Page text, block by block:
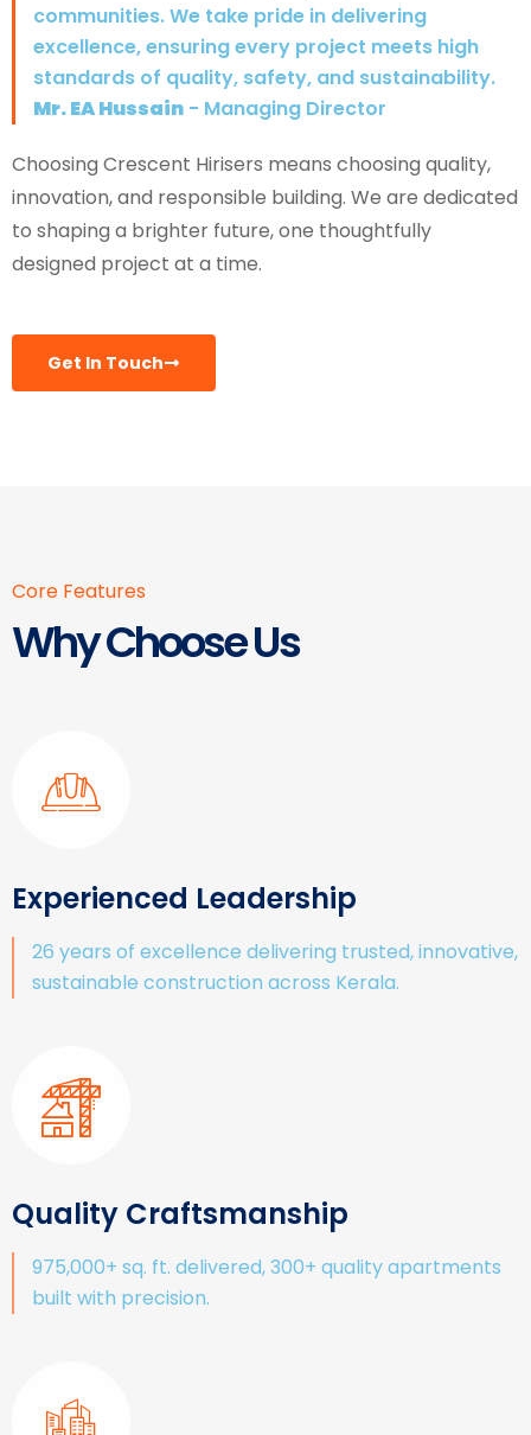
communities. We take pride in delivering
excellence, ensuring every project meets high
standards of quality, safety, and sustainability.
Mr. EA Hussain - Managing Director
Choosing Crescent Hirisers means choosing quality,
innovation, and responsible building. We are dedicated
to shaping a brighter future, one thoughtfully
designed project at a time.
Get In Touch
Core Features
Why Choose Us
Experienced Leadership
26 years of excellence delivering trusted, innovative,
sustainable construction across Kerala.
Quality Craftsmanship
975,000+ sq. ft. delivered, 300+ quality apartments
built with precision.